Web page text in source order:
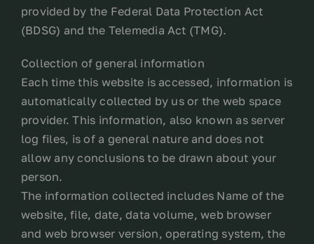
login
WooCommerce Cart
provided by the Federal Data Protection Act
(BDSG) and the Telemedia Act (TMG).
Collection of general information
Each time this website is accessed, information is
automatically collected by us or the web space
provider. This information, also known as server
log files, is of a general nature and does not
allow any conclusions to be drawn about your
person.
The information collected includes Name of the
website, file, date, data volume, web browser
and web browser version, operating system, the